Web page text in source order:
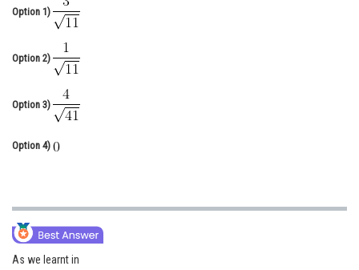
Medicine and Allied Sciences
Law
Animation and Design
Media, Mass Communication and
Option 1)
Option 2)
Option 3)
Option 4)
As we learnt in